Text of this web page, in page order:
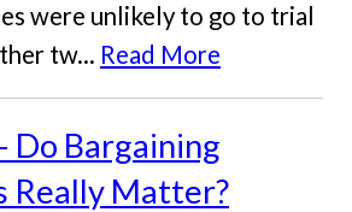
were unlikely to go to trial
tw... Read More
Do Bargaining
Really Matter?